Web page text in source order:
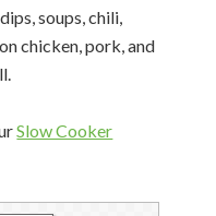
soups, chili,
chicken, pork, and
Slow Cooker